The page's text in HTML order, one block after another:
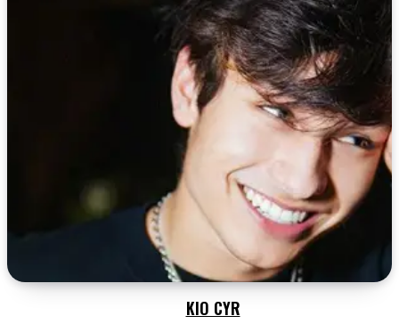
KIO CYR